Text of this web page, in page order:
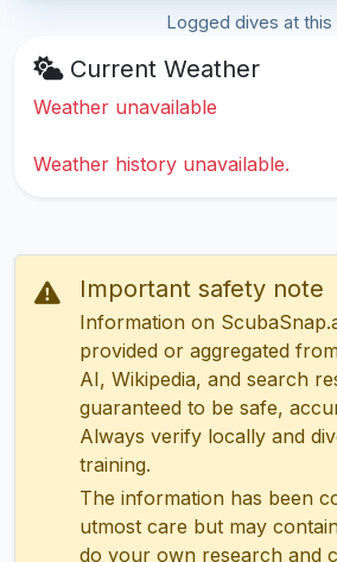
Logged dives at this
Current Weather
Weather unavailable
Weather history unavailable.
Important safety note
Information on
provided or aggregated
AI, Wikipedia, and search
guaranteed to be safe,
Always verify locally and
training.
The information has been
utmost care but may
do your own research and